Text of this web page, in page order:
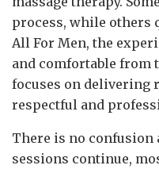
process, while others
All For Men, the
and comfortable from
focuses on delivering
respectful and
There is no confusion
sessions continue,